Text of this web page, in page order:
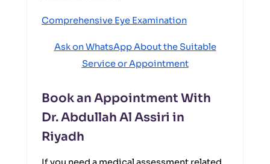
Comprehensive Eye Examination
Ask on WhatsApp About the Suitable
Service or Appointment
Book an Appointment With
Dr. Abdullah Al Assiri in
Riyadh